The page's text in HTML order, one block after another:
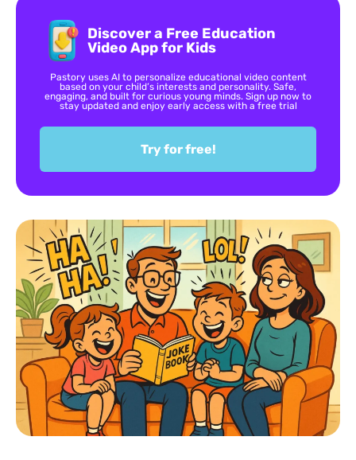
Discover a Free Education
Video App for Kids
Pastory uses AI to personalize educational video content
based on your child’s interests and personality. Safe,
engaging, and built for curious young minds. Sign up now to
stay updated and enjoy early access with a free trial
Try for free!